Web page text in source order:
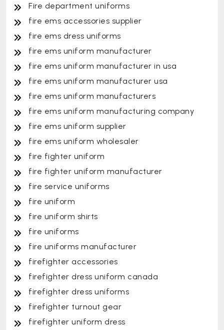
Fire department uniforms
fire ems accessories supplier
fire ems dress uniforms
fire ems uniform manufacturer
fire ems uniform manufacturer in usa
fire ems uniform manufacturer usa
fire ems uniform manufacturers
fire ems uniform manufacturing company
fire ems uniform supplier
fire ems uniform wholesaler
fire fighter uniform
fire fighter uniform manufacturer
fire service uniforms
fire uniform
fire uniform shirts
fire uniforms
fire uniforms manufacturer
firefighter accessories
firefighter dress uniform canada
firefighter dress uniforms
firefighter turnout gear
firefighter uniform dress